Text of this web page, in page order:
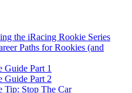
the iRacing Rookie Series
Paths for Rookies (and
Guide Part 1
Guide Part 2
Tip: Stop The Car